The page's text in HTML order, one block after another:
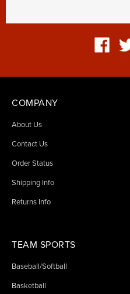
COMPANY
About Us
Contact Us
Order Status
Shipping Info
Returns Info
TEAM SPORTS
Baseball/Softball
Basketball